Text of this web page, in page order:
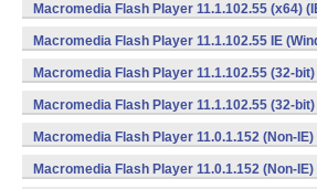
Macromedia Flash Player 11.1.102.55 (x64)
Macromedia Flash Player 11.1.102.55 IE
Macromedia Flash Player 11.1.102.55 (32-
Macromedia Flash Player 11.1.102.55 (32-
Macromedia Flash Player 11.0.1.152 (Non-
Macromedia Flash Player 11.0.1.152 (Non-